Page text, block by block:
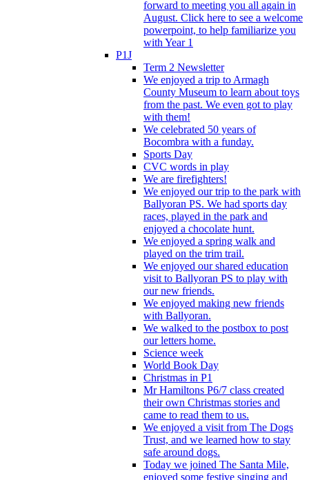
forward to meeting you all again in
August. Click here to see a welcome
powerpoint, to help familiarize you
with Year 1
P1J
Term 2 Newsletter
We enjoyed a trip to Armagh
County Museum to learn about toys
from the past. We even got to play
with them!
We celebrated 50 years of
Bocombra with a funday.
Sports Day
CVC words in play
We are firefighters!
We enjoyed our trip to the park with
Ballyoran PS. We had sports day
races, played in the park and
enjoyed a chocolate hunt.
We enjoyed a spring walk and
played on the trim trail.
We enjoyed our shared education
visit to Ballyoran PS to play with
our new friends.
We enjoyed making new friends
with Ballyoran.
We walked to the postbox to post
our letters home.
Science week
World Book Day
Christmas in P1
Mr Hamiltons P6/7 class created
their own Christmas stories and
came to read them to us.
We enjoyed a visit from The Dogs
Trust, and we learned how to stay
safe around dogs.
Today we joined The Santa Mile,
enjoyed some festive singing and